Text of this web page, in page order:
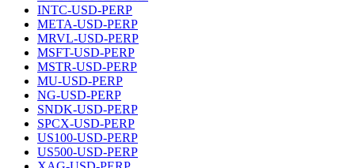
INTC-USD-PERP
META-USD-PERP
MRVL-USD-PERP
MSFT-USD-PERP
MSTR-USD-PERP
MU-USD-PERP
NG-USD-PERP
SNDK-USD-PERP
SPCX-USD-PERP
US100-USD-PERP
US500-USD-PERP